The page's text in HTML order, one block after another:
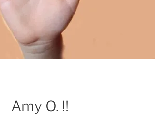
Amy O. !!